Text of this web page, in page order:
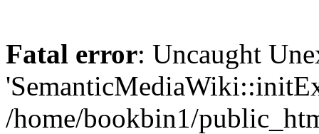
Fatal error: Uncaught
/home/bookbin1/